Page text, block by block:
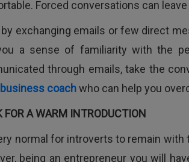
Forced conversations can
by exchanging emails or few direct
a sense of familiarity with the
through emails, take the
business coachwho can help you
FOR A WARM INTRODUCTION
normal for introverts to remain
being an entrepreneur you will